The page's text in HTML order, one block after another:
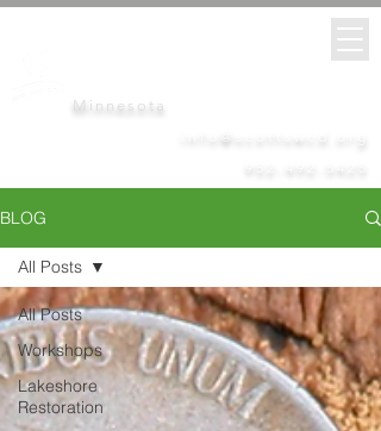
Minnesota
info@scottswcd.org
BLOG
All Posts
Workshops
Lakeshore
Restoration
All Posts